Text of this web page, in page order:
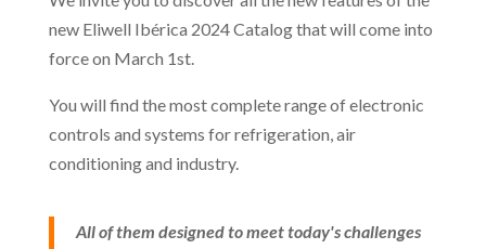
new Eliwell Ibérica 2024 Catalog that will come into
force on March 1st.
You will find the most complete range of electronic
controls and systems for refrigeration, air
conditioning and industry.
All of them designed to meet today's challenges